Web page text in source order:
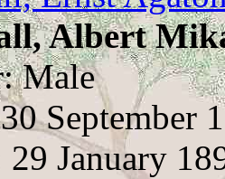
Albert
Male
September
29 January